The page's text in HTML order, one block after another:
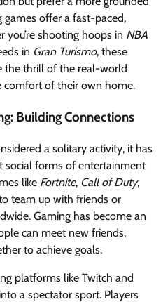
games offer a fast-paced,
shooting hoops in NBA
in Gran Turismo, these
the thrill of the real-world
of their own home.
Building Connections
a solitary activity, it has
forms of entertainment
like Fortnite, Call of Duty,
team up with friends or
Gaming has become an
can meet new friends,
to achieve goals.
platforms like Twitch and
a spectator sport. Players